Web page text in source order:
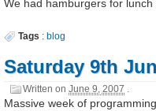
We had hamburgers for
Tags : blog
Saturday 9th
Written onJune 9, 2007 .
Massive week of